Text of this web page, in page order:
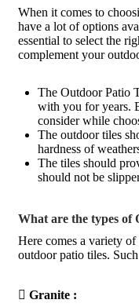
When it comes to
have a lot of options
essential to select the
complement your
The Outdoor Patio
with you for years.
consider while
The outdoor tiles
hardness of
The tiles should
should not be
What are the types of
Here comes a variety
outdoor patio tiles. Such
 Granite :